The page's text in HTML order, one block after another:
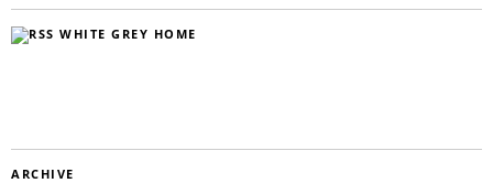
WHITE GREY HOME
ARCHIVE